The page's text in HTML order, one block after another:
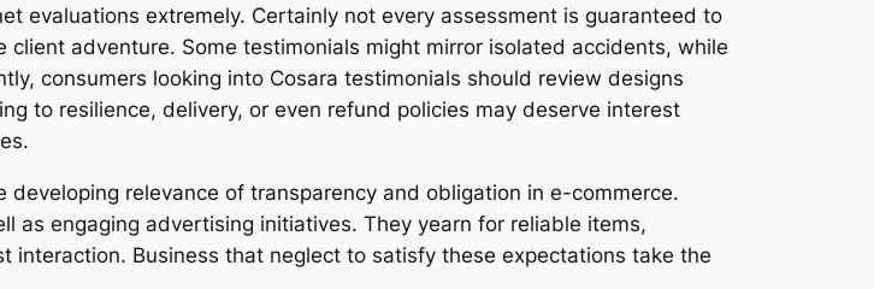
evaluations extremely. Certainly not every assessment is guaranteed to
adventure. Some testimonials might mirror isolated accidents, while
consumers looking into Cosara testimonials should review designs
to resilience, delivery, or even refund policies may deserve interest
relevance of transparency and obligation in e-commerce.
as engaging advertising initiatives. They yearn for reliable items,
interaction. Business that neglect to satisfy these expectations take the